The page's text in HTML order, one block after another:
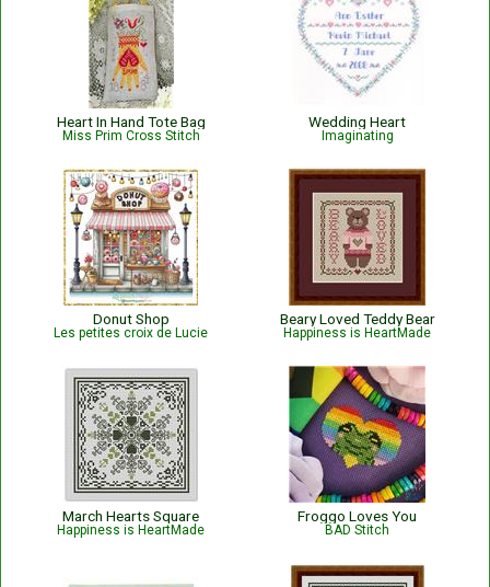
Heart In Hand Tote Bag
Miss Prim Cross Stitch
Wedding Heart
Imaginating
Donut Shop
Les petites croix de Lucie
Beary Loved Teddy Bear
Happiness is HeartMade
March Hearts Square
Happiness is HeartMade
Froggo Loves You
BAD Stitch